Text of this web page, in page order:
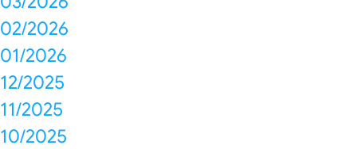
02/2026
01/2026
12/2025
11/2025
10/2025